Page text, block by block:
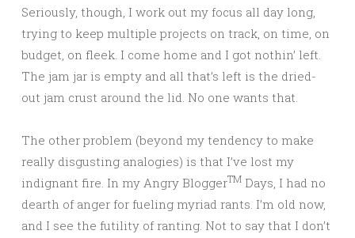
Seriously, though, I work out my focus all day long,
trying to keep multiple projects on track, on time, on
budget, on fleek. I come home and I got nothin’ left.
The jam jar is empty and all that’s left is the dried-
out jam crust around the lid. No one wants that.
The other problem (beyond my tendency to make
really disgusting analogies) is that I’ve lost my
indignant fire. In my Angry BloggerTM Days, I had no
dearth of anger for fueling myriad rants. I’m old now,
and I see the futility of ranting. Not to say that I don’t